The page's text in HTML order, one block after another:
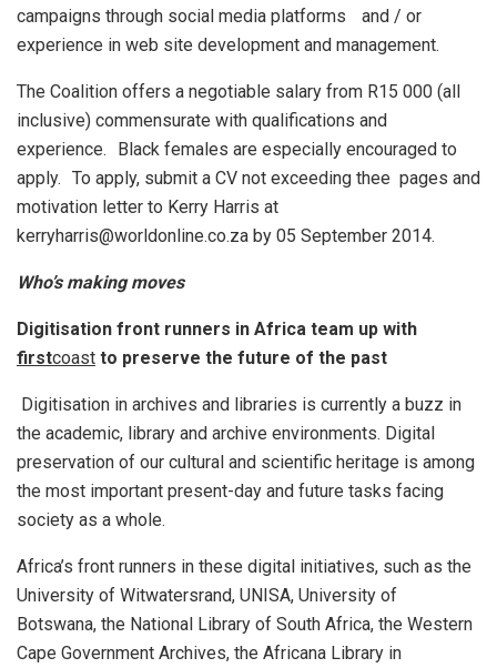
campaigns through social media platforms and / or
experience in web site development and management.
The Coalition offers a negotiable salary from R15 000 (all
inclusive) commensurate with qualifications and
experience. Black females are especially encouraged to
apply. To apply, submit a CV not exceeding thee pages and
motivation letter to Kerry Harris at
kerryharris@worldonline.co.za by 05 September 2014.
Who’s making moves
Digitisation front runners in Africa team up with
firstcoast to preserve the future of the past
Digitisation in archives and libraries is currently a buzz in
the academic, library and archive environments. Digital
preservation of our cultural and scientific heritage is among
the most important present-day and future tasks facing
society as a whole.
Africa’s front runners in these digital initiatives, such as the
University of Witwatersrand, UNISA, University of
Botswana, the National Library of South Africa, the Western
Cape Government Archives, the Africana Library in